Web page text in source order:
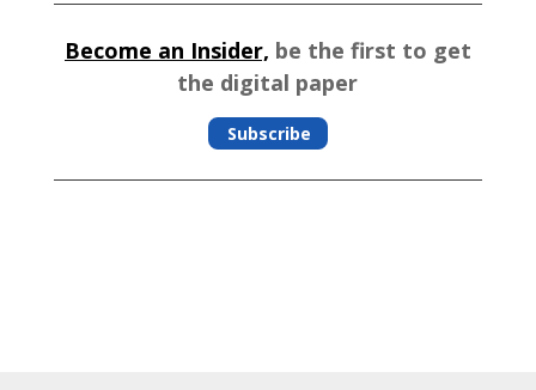
Become an Insider, be the first to get
the digital paper
Subscribe